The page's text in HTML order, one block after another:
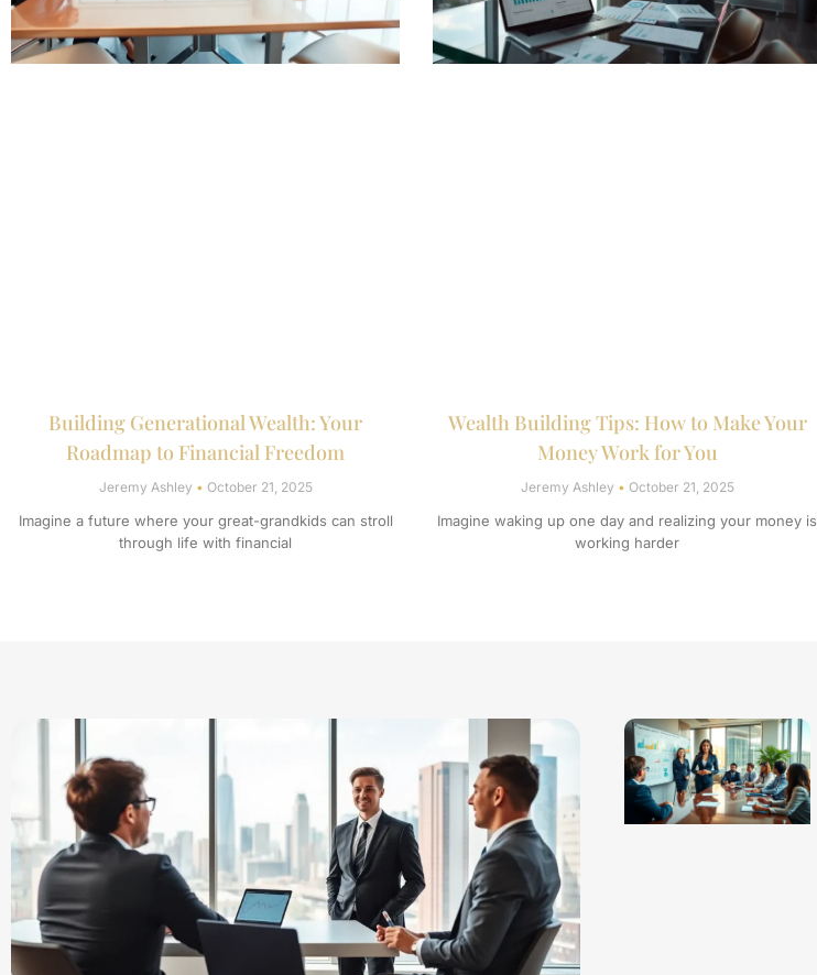
Building Generational Wealth: Your
Roadmap to Financial Freedom
Jeremy Ashley October 21, 2025
Imagine a future where your great-grandkids can stroll
through life with financial
Wealth Building Tips: How to Make Your
Money Work for You
Jeremy Ashley October 21, 2025
Imagine waking up one day and realizing your money is
working harder